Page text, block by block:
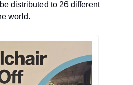
distributed to 26 different
world.